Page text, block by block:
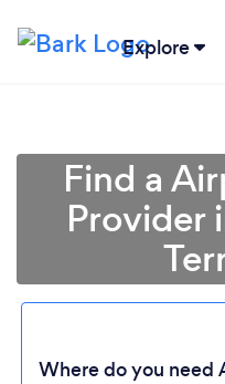
Explore
Find a
Provider
Where do you need